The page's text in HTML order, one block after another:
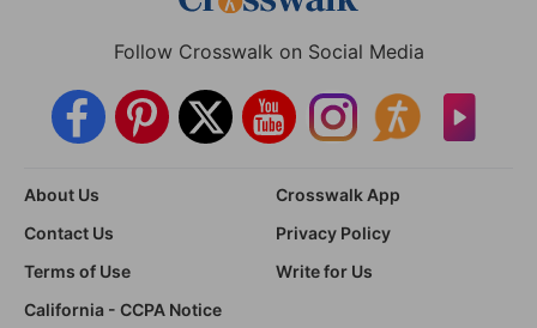
Follow Crosswalk on Social Media
About Us
Crosswalk App
Contact Us
Privacy Policy
Terms of Use
Write for Us
California - CCPA Notice